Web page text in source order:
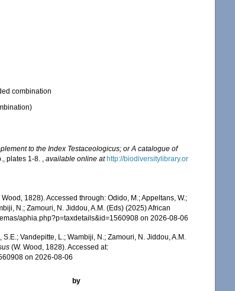
combination
to the Index Testaceologicus; or A catalogue of
plates 1-8. ,available online at http://biodiversitylibrary.or
Wood, 1828). Accessed through: Odido, M.; Appeltans, W.;
N.; Zamouri, N. Jiddou, A.M. (Eds) (2025) African
aphia.php?p=taxdetails&id=1560908 on 2026-08-06
Vandepitte, L.; Wambiji, N.; Zamouri, N. Jiddou, A.M.
(W. Wood, 1828). Accessed at:
on 2026-08-06
by